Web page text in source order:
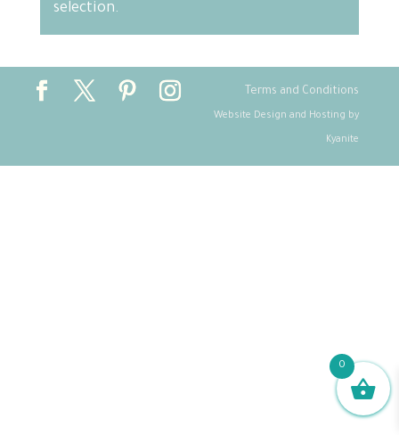
selection.
Terms and Conditions
Website Design and Hosting by
Kyanite
0